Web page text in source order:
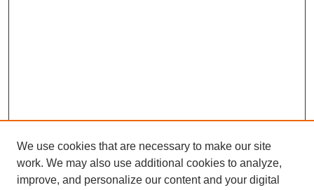
Browse
We use cookies that are necessary to make our site
work. We may also use additional cookies to analyze,
improve, and personalize our content and your digital